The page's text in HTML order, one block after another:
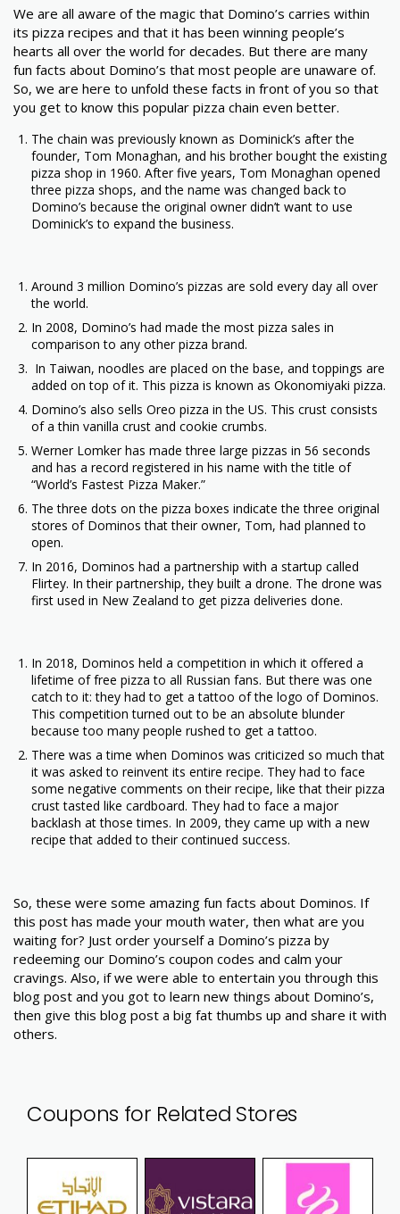
We are all aware of the magic that Domino’s carries within
its pizza recipes and that it has been winning people’s
hearts all over the world for decades. But there are many
fun facts about Domino’s that most people are unaware of.
So, we are here to unfold these facts in front of you so that
you get to know this popular pizza chain even better.
The chain was previously known as Dominick’s after the
founder, Tom Monaghan, and his brother bought the existing
pizza shop in 1960. After five years, Tom Monaghan opened
three pizza shops, and the name was changed back to
Domino’s because the original owner didn’t want to use
Dominick’s to expand the business.
Around 3 million Domino’s pizzas are sold every day all over
the world.
In 2008, Domino’s had made the most pizza sales in
comparison to any other pizza brand.
In Taiwan, noodles are placed on the base, and toppings are
added on top of it. This pizza is known as Okonomiyaki pizza.
Domino’s also sells Oreo pizza in the US. This crust consists
of a thin vanilla crust and cookie crumbs.
Werner Lomker has made three large pizzas in 56 seconds
and has a record registered in his name with the title of
“World’s Fastest Pizza Maker.”
The three dots on the pizza boxes indicate the three original
stores of Dominos that their owner, Tom, had planned to
open.
In 2016, Dominos had a partnership with a startup called
Flirtey. In their partnership, they built a drone. The drone was
first used in New Zealand to get pizza deliveries done.
In 2018, Dominos held a competition in which it offered a
lifetime of free pizza to all Russian fans. But there was one
catch to it: they had to get a tattoo of the logo of Dominos.
This competition turned out to be an absolute blunder
because too many people rushed to get a tattoo.
There was a time when Dominos was criticized so much that
it was asked to reinvent its entire recipe. They had to face
some negative comments on their recipe, like that their pizza
crust tasted like cardboard. They had to face a major
backlash at those times. In 2009, they came up with a new
recipe that added to their continued success.
So, these were some amazing fun facts about Dominos. If
this post has made your mouth water, then what are you
waiting for? Just order yourself a Domino’s pizza by
redeeming our Domino’s coupon codes and calm your
cravings. Also, if we were able to entertain you through this
blog post and you got to learn new things about Domino’s,
then give this blog post a big fat thumbs up and share it with
others.
Coupons for Related Stores